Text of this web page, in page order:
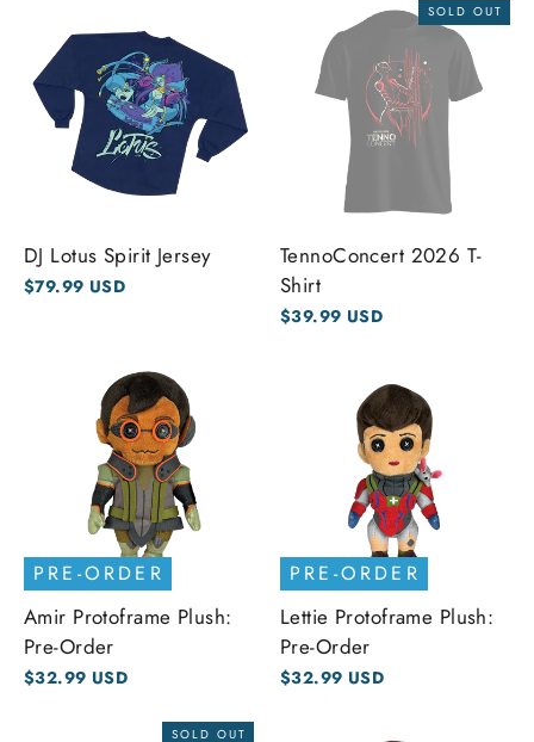
DJ Lotus Spirit Jersey
$79.99 USD
SOLD OUT
TennoConcert 2026 T-
Shirt
$39.99 USD
PRE-ORDER
Amir Protoframe Plush:
Pre-Order
$32.99 USD
PRE-ORDER
Lettie Protoframe Plush:
Pre-Order
$32.99 USD
SOLD OUT